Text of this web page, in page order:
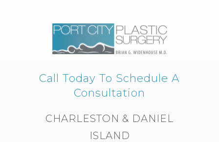
Call Today To Schedule A
Consultation
CHARLESTON & DANIEL
ISLAND